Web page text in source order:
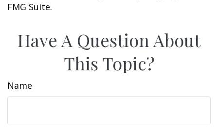
FMG Suite.
Have A Question About
This Topic?
Name